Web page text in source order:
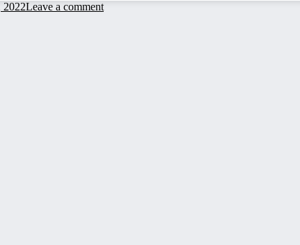
2022Leave a comment